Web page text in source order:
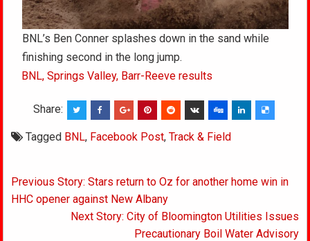
BNL’s Ben Conner splashes down in the sand while
finishing second in the long jump.
BNL, Springs Valley, Barr-Reeve results
Share:
Tagged BNL, Facebook Post,Track & Field
Post
navigation
Previous Story: Stars return to Oz for another home win in
HHC opener against New Albany
Next Story: City of Bloomington Utilities Issues
Precautionary Boil Water Advisory